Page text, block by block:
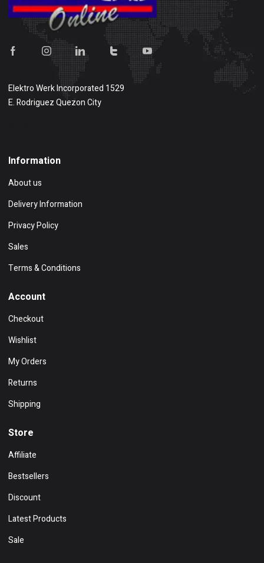
Elektro Werk Incorporated 1529
E. Rodriguez Quezon City
Information
About us
Delivery Information
Privacy Policy
Sales
Terms & Conditions
Account
Checkout
Wishlist
My Orders
Returns
Shipping
Store
Affiliate
Bestsellers
Discount
Latest Products
Sale